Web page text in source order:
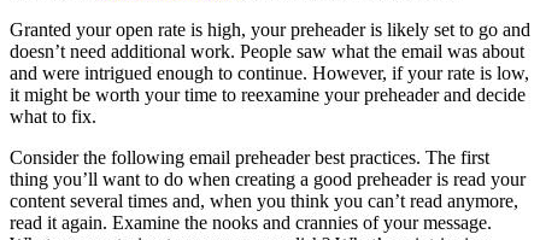
Granted your open rate is high, your preheader is likely set to go and
doesn’t need additional work. People saw what the email was about
and were intrigued enough to continue. However, if your rate is low,
it might be worth your time to reexamine your preheader and decide
what to fix.
Consider the following email preheader best practices. The first
thing you’ll want to do when creating a good preheader is read your
content several times and, when you think you can’t read anymore,
read it again. Examine the nooks and crannies of your message.